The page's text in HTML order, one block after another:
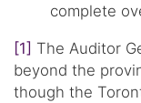
complete
[1] The Auditor
beyond the
though the